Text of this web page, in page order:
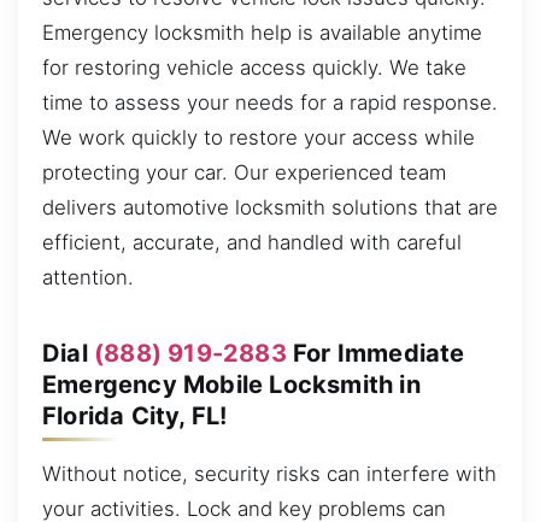
Emergency locksmith help is available anytime
for restoring vehicle access quickly. We take
time to assess your needs for a rapid response.
We work quickly to restore your access while
protecting your car. Our experienced team
delivers automotive locksmith solutions that are
efficient, accurate, and handled with careful
attention.
Dial (888) 919-2883 For Immediate
Emergency Mobile Locksmith in
Florida City, FL!
Without notice, security risks can interfere with
your activities. Lock and key problems can